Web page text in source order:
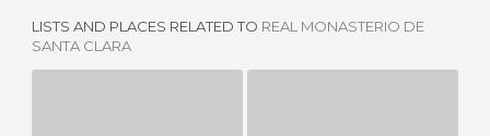
LISTS AND PLACES RELATED TO REAL MONASTERIO DE
SANTA CLARA